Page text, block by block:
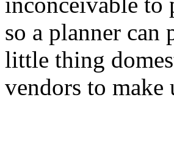
so a planner
little thing
vendors to make